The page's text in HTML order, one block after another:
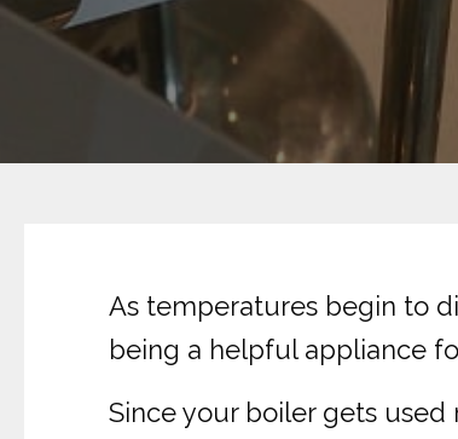
As temperatures begin to
being a helpful appliance
Since your boiler gets used